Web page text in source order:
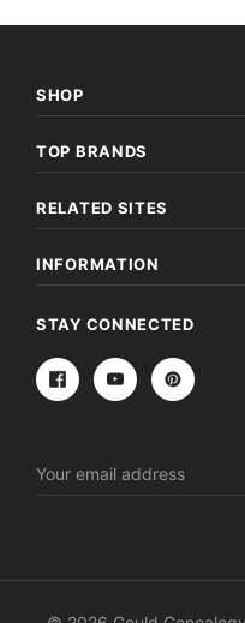
SHOP
TOP BRANDS
RELATED SITES
INFORMATION
STAY CONNECTED
Address